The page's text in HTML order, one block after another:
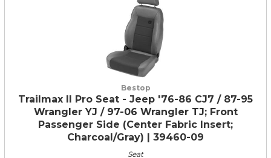
Bestop
Trailmax II Pro Seat - Jeep '76-86 CJ7 / 87-95
Wrangler YJ / 97-06 Wrangler TJ; Front
Passenger Side (Center Fabric Insert;
Charcoal/Gray) | 39460-09
Seat